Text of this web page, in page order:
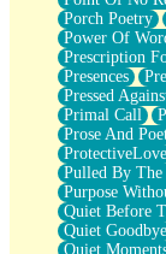
Porch Poetry
Power Of
Prescription
Presences
Pressed
Primal Call
Prose And
ProtectiveLove
Pulled By The
Purpose
Quiet Before
Quiet Goodbye
Quiet